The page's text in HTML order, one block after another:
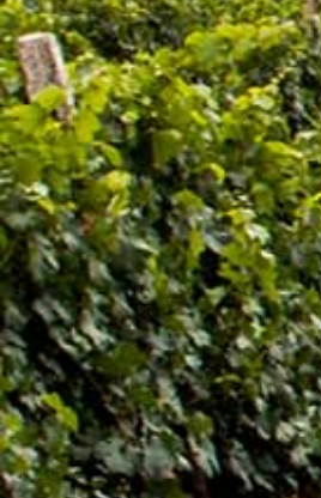
[:en] Ethiopia’s Awash Wine
Expansion, Debuts ‘Dankira’
አዋሽ ወይን በ2 ሚሊዮን ዶላር
ዳንኪራ ምርትን በገበያ ላይ አውሏል[:]
Corporate Newsletter – Oct
[:en]Corporate Newsletter
ዜና መፅሄት ሰኔ 2011[:]
Awash Launches ‘DANKIRA’,
Cocktail
[:en]New Guder Wine Tv
ወይን የቴሌቪዥን ማስታወቂያ[:]